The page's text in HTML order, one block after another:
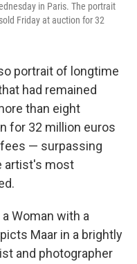
in Paris. The portrait
Friday at auction for 32
portrait of longtime
had remained
than eight
for 32 million euros
— surpassing
artist's most
Woman with a
Maar in a brightly
and photographer